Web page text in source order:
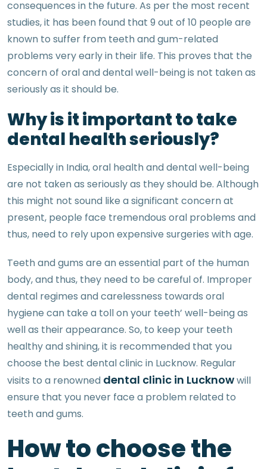
consequences in the future. As per the most recent
studies, it has been found that 9 out of 10 people are
known to suffer from teeth and gum-related
problems very early in their life. This proves that the
concern of oral and dental well-being is not taken as
seriously as it should be.
Why is it important to take
dental health seriously?
Especially in India, oral health and dental well-being
are not taken as seriously as they should be. Although
this might not sound like a significant concern at
present, people face tremendous oral problems and
thus, need to rely upon expensive surgeries with age.
Teeth and gums are an essential part of the human
body, and thus, they need to be careful of. Improper
dental regimes and carelessness towards oral
hygiene can take a toll on your teeth’ well-being as
well as their appearance. So, to keep your teeth
healthy and shining, it is recommended that you
choose the best dental clinic in Lucknow. Regular
visits to a renowned dental clinic in Lucknowwill
ensure that you never face a problem related to
teeth and gums.
How to choose the